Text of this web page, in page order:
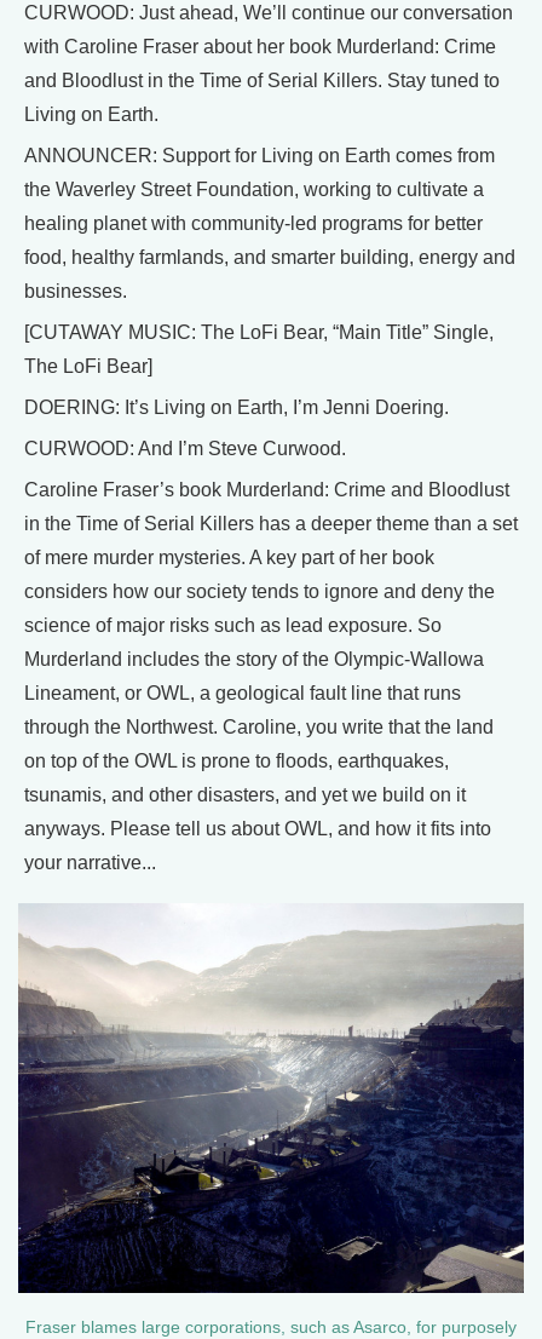
CURWOOD: Just ahead, We’ll continue our conversation
with Caroline Fraser about her book Murderland: Crime
and Bloodlust in the Time of Serial Killers. Stay tuned to
Living on Earth.
ANNOUNCER: Support for Living on Earth comes from
the Waverley Street Foundation, working to cultivate a
healing planet with community-led programs for better
food, healthy farmlands, and smarter building, energy and
businesses.
[CUTAWAY MUSIC: The LoFi Bear, “Main Title” Single,
The LoFi Bear]
DOERING: It’s Living on Earth, I’m Jenni Doering.
CURWOOD: And I’m Steve Curwood.
Caroline Fraser’s book Murderland: Crime and Bloodlust
in the Time of Serial Killers has a deeper theme than a set
of mere murder mysteries. A key part of her book
considers how our society tends to ignore and deny the
science of major risks such as lead exposure. So
Murderland includes the story of the Olympic-Wallowa
Lineament, or OWL, a geological fault line that runs
through the Northwest. Caroline, you write that the land
on top of the OWL is prone to floods, earthquakes,
tsunamis, and other disasters, and yet we build on it
anyways. Please tell us about OWL, and how it fits into
your narrative...
Fraser blames large corporations, such as Asarco, for purposely